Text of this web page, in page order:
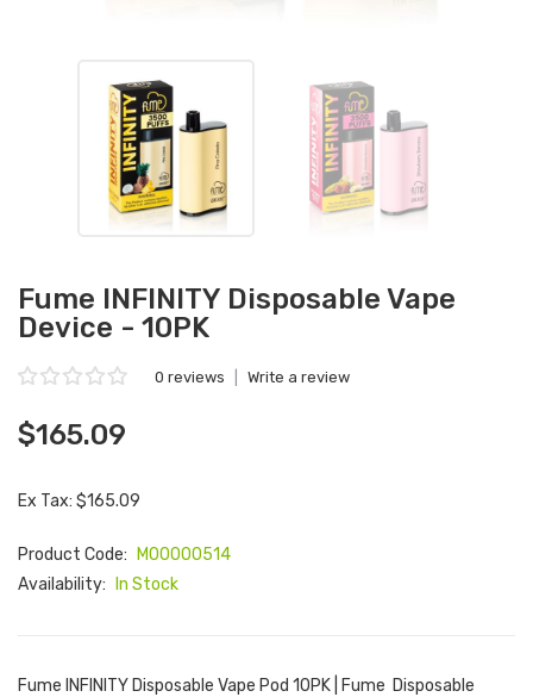
Fume INFINITY Disposable Vape
Device - 10PK
0 reviews Write a review
$165.09
Ex Tax: $165.09
Product Code:
M00000514
Availability:
In Stock
Fume INFINITY Disposable Vape Pod 10PK | Fume Disposable